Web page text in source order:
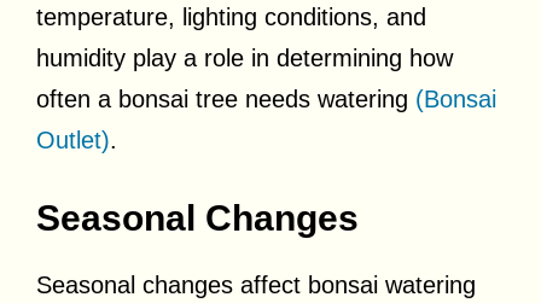
temperature, lighting conditions, and
humidity play a role in determining how
often a bonsai tree needs watering (Bonsai
Outlet).
Seasonal Changes
Seasonal changes affect bonsai watering